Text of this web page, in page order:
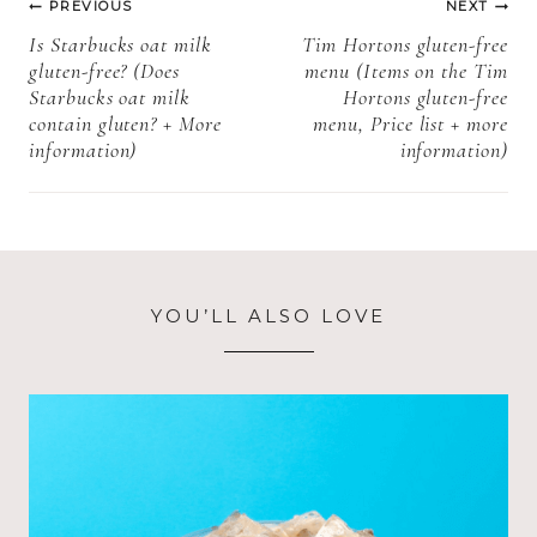
navigation
PREVIOUS
Is Starbucks oat milk
gluten-free? (Does
Starbucks oat milk
contain gluten? + More
information)
NEXT
Tim Hortons gluten-free
menu (Items on the Tim
Hortons gluten-free
menu, Price list + more
information)
YOU’LL ALSO LOVE